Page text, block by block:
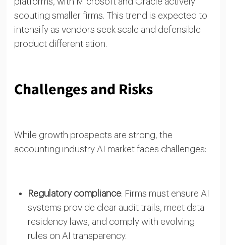
scouting smaller firms. This trend is expected to
intensify as vendors seek scale and defensible
product differentiation.
Challenges and Risks
While growth prospects are strong, the
accounting industry AI market faces challenges:
Regulatory compliance: Firms must ensure AI
systems provide clear audit trails, meet data
residency laws, and comply with evolving
rules on AI transparency.